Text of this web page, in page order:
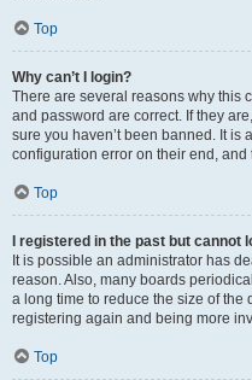
Top
Why can’t I login?
There are several reasons why this
and password are correct. If they
sure you haven’t been banned. It
configuration error on their end, and
Top
I registered in the past but cannot
It is possible an administrator has
reason. Also, many boards
a long time to reduce the size of the
registering again and being more
Top